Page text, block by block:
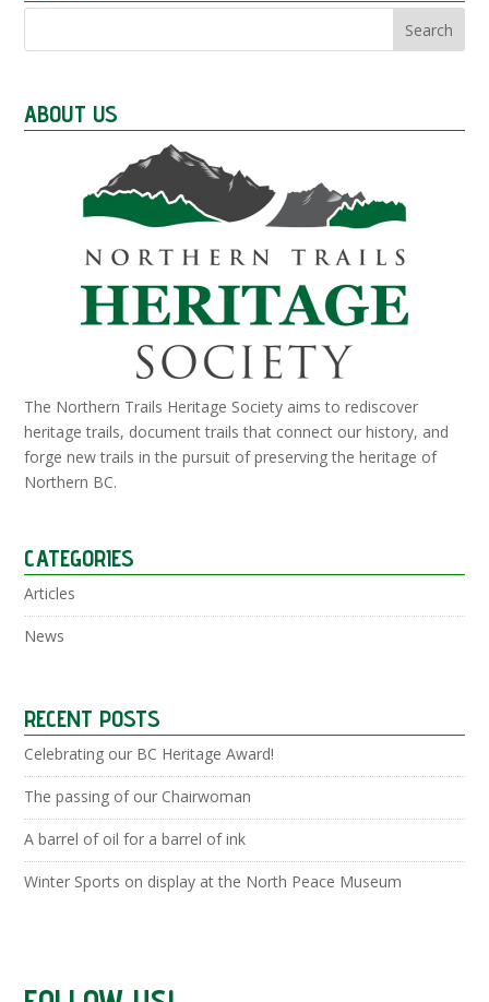
ABOUT US
The Northern Trails Heritage Society aims to rediscover
heritage trails, document trails that connect our history, and
forge new trails in the pursuit of preserving the heritage of
Northern BC.
CATEGORIES
Articles
News
RECENT POSTS
Celebrating our BC Heritage Award!
The passing of our Chairwoman
A barrel of oil for a barrel of ink
Winter Sports on display at the North Peace Museum